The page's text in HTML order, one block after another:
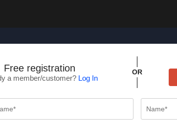
Free registration
a member/customer? Log In
OR